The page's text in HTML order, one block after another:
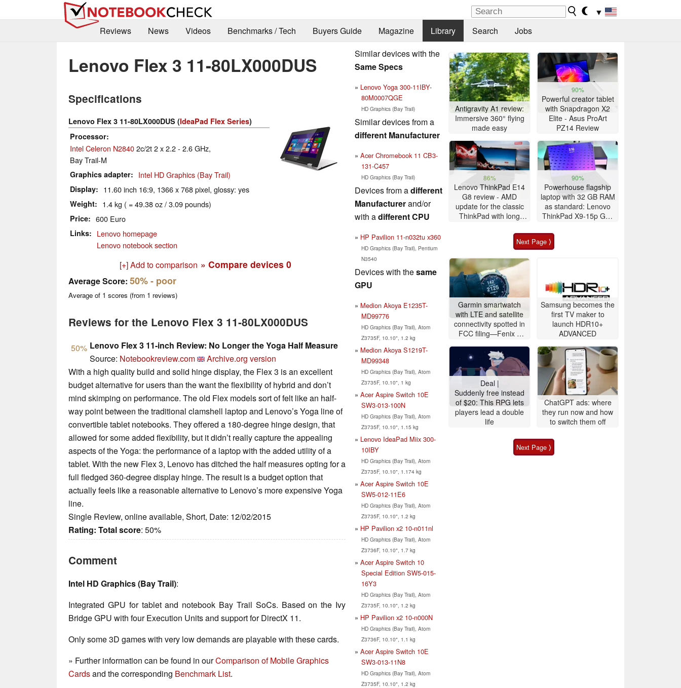
▼
Reviews
News Videos Benchmarks / Tech Buyers Guide Magazine Library Search Jobs
Lenovo Flex 3 11-80LX000DUS
Specifications
Lenovo Flex 3 11-80LX000DUS (IdeaPad Flex Series)
Processor
Intel Celeron N28402c/2t 2 x 2.2 - 2.6 GHz,
Bay Trail-M
Graphics adapter Intel HD Graphics (Bay Trail)
Display 11.60 inch 16:9, 1366 x 768 pixel, glossy: yes
Weight 1.4 kg ( = 49.38 oz / 3.09 pounds)
Price 600 Euro
Links
Lenovo homepage
Lenovo notebook section
[+] Add to comparison » Compare devices 0
Average Score: 50%- poor
Average of 1 scores (from 1 reviews)
Reviews for the Lenovo Flex 3 11-80LX000DUS
50% Lenovo Flex 3 11-inch Review: No Longer the Yoga Half Measure
Source: Notebookreview.com
Archive.org version
With a high quality build and solid hinge display, the Flex 3 is an excellent
budget alternative for users than the want the flexibility of hybrid and don’t
mind skimping on performance. The old Flex models sort of felt like an half-
way point between the traditional clamshell laptop and Lenovo’s Yoga line of
convertible tablet notebooks. They offered a 180-degree hinge design, that
allowed for some added flexibility, but it didn’t really capture the appealing
aspects of the Yoga: the performance of a laptop with the added utility of a
tablet. With the new Flex 3, Lenovo has ditched the half measures opting for a
full fledged 360-degree display hinge. The result is a budget option that
actually feels like a reasonable alternative to Lenovo’s more expensive Yoga
line.
Single Review, online available, Short, Date: 12/02/2015
Rating: Total score: 50%
Comment
Intel HD Graphics (Bay Trail):
Integrated GPU for tablet and notebook Bay Trail SoCs. Based on the Ivy
Bridge GPU with four Execution Units and support for DirectX 11.
Only some 3D games with very low demands are playable with these cards.
» Further information can be found in ourComparison of Mobile Graphics
Cardsand the corresponding Benchmark List.
Similar devices with the
Same Specs
Lenovo Yoga 300-11IBY-
80M0007QGE
HD Graphics (Bay Trail)
Similar devices from a
different Manufacturer
Acer Chromebook 11 CB3-
131-C457
HD Graphics (Bay Trail)
Devices from adifferent
Manufacturerand/or
with adifferent CPU
HP Pavilion 11-n032tu x360
HD Graphics (Bay Trail), Pentium
N3540
Devices with thesame
GPU
Medion Akoya E1235T-
MD99776
HD Graphics (Bay Trail), Atom
Z3735F, 10.10", 1.2 kg
Medion Akoya S1219T-
MD99348
HD Graphics (Bay Trail), Atom
Z3735F, 10.10", 1 kg
Acer Aspire Switch 10E
SW3-013-100N
HD Graphics (Bay Trail), Atom
Z3735F, 10.10", 1.15 kg
Lenovo IdeaPad Miix 300-
10IBY
HD Graphics (Bay Trail), Atom
Z3735F, 10.10", 1.174 kg
Acer Aspire Switch 10E
SW5-012-11E6
HD Graphics (Bay Trail), Atom
Z3735F, 10.10", 1.2 kg
HP Pavilion x2 10-n011nl
HD Graphics (Bay Trail), Atom
Z3736F, 10.10", 1.7 kg
Acer Aspire Switch 10
Special Edition SW5-015-
16Y3
HD Graphics (Bay Trail), Atom
Z3735F, 10.10", 1.2 kg
HP Pavilion x2 10-n000N
HD Graphics (Bay Trail), Atom
Z3736F, 10.10", 1.1 kg
Acer Aspire Switch 10E
SW3-013-11N8
HD Graphics (Bay Trail), Atom
Z3735F, 10.10", 1.2 kg
Antigravity A1 review:
Immersive 360° flying
made easy
90%
Powerful creator tablet
with Snapdragon X2
Elite - Asus ProArt
PZ14 Review
86%
Lenovo ThinkPad E14
G8 review - AMD
update for the classic
ThinkPad with long
90%
Powerhouse flagship
laptop with 32 GB RAM
as standard: Lenovo
ThinkPad X9-15p Gen
Next Page ⟩
Garmin smartwatch
with LTE and satellite
connectivity spotted in
FCC filing—Fenix 9
Samsung becomes the
first TV maker to
launch HDR10+
ADVANCED
Deal |
Suddenly free instead
of $20: This RPG lets
players lead a double
life
ChatGPT ads: where
they run now and how
to switch them off
Next Page ⟩